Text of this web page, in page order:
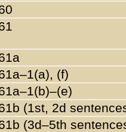
(f)
(1st, 2d
(3d–5th